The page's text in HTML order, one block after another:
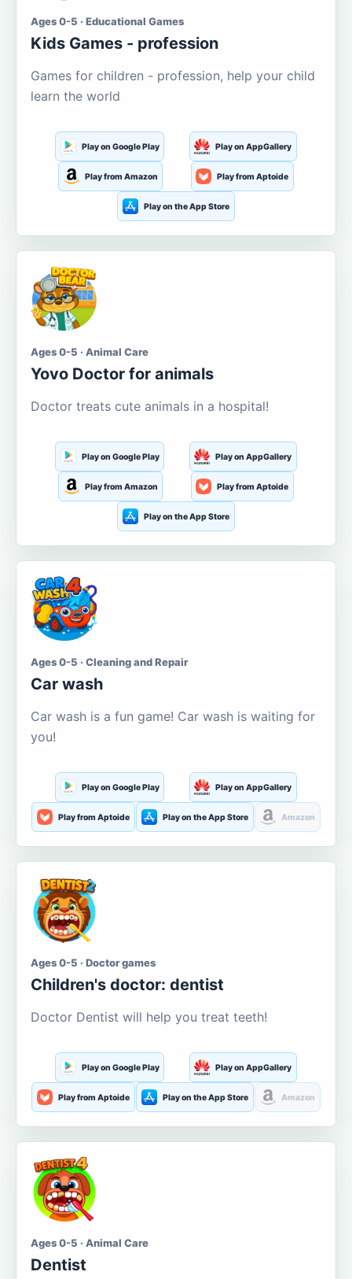
Ages 0-5 · Educational Games
Kids Games - profession
Games for children - profession, help your child
learn the world
Play on Google Play Play on AppGallery
Play from Amazon Play from Aptoide
Play on the App Store
Ages 0-5 · Animal Care
Yovo Doctor for animals
Doctor treats cute animals in a hospital!
Play on Google Play Play on AppGallery
Play from Amazon Play from Aptoide
Play on the App Store
Ages 0-5 · Cleaning and Repair
Car wash
Car wash is a fun game! Car wash is waiting for
you!
Play on Google Play Play on AppGallery
Play from Aptoide Play on the App Store Amazon
Ages 0-5 · Doctor games
Children's doctor: dentist
Doctor Dentist will help you treat teeth!
Play on Google Play Play on AppGallery
Play from Aptoide Play on the App Store Amazon
Ages 0-5 · Animal Care
Dentist